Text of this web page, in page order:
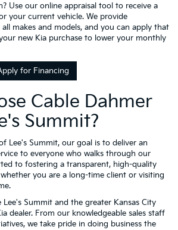
Use our online appraisal tool to receive a
your current vehicle. We provide
makes and models, and you can apply that
new Kia purchase to lower your monthly
for Financing
Cable Dahmer
Summit?
Lee's Summit, our goal is to deliver an
to everyone who walks through our
to fostering a transparent, high-quality
you are a long-time client or visiting
Summit and the greater Kansas City
dealer. From our knowledgeable sales staff
we take pride in doing business the